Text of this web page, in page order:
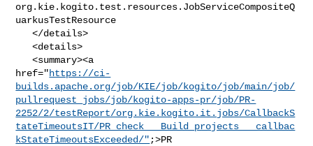
org.kie.kogito.test.resources.JobServiceCompositeQ
uarkusTestResource
   </details>
   <details>
   <summary><a
href="https://ci-
builds.apache.org/job/KIE/job/kogito/job/main/job/
pullrequest_jobs/job/kogito-apps-pr/job/PR-
2252/2/testReport/org.kie.kogito.it.jobs/CallbackS
tateTimeoutsIT/PR_check___Build_projects___callbac
kStateTimeoutsExceeded/" ;>PR